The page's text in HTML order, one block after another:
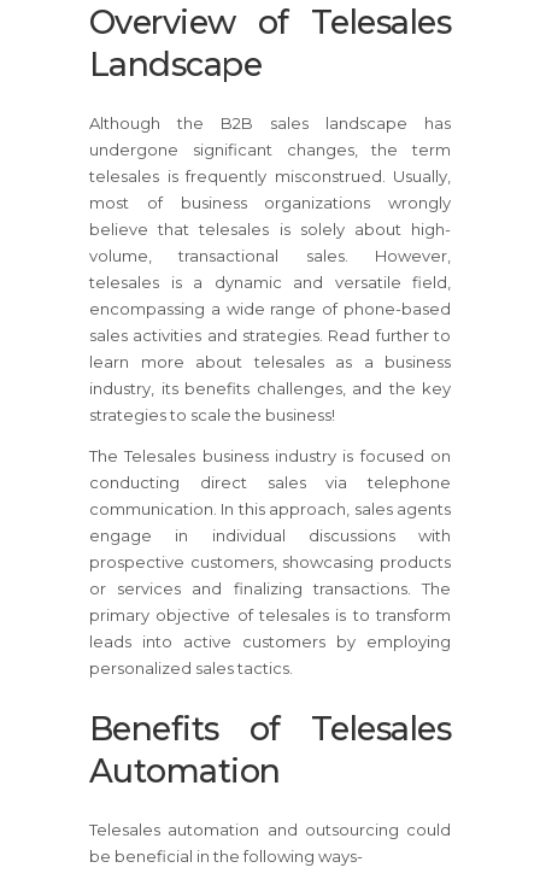
Overview of Telesales
Landscape
Although the B2B sales landscape has
undergone significant changes, the term
telesales is frequently misconstrued. Usually,
most of business organizations wrongly
believe that telesales is solely about high-
volume, transactional sales. However,
telesales is a dynamic and versatile field,
encompassing a wide range of phone-based
sales activities and strategies. Read further to
learn more about telesales as a business
industry, its benefits challenges, and the key
strategies to scale the business!
The Telesales business industry is focused on
conducting direct sales via telephone
communication. In this approach, sales agents
engage in individual discussions with
prospective customers, showcasing products
or services and finalizing transactions. The
primary objective of telesales is to transform
leads into active customers by employing
personalized sales tactics.
Benefits of Telesales
Automation
Telesales automation and outsourcing could
be beneficial in the following ways-